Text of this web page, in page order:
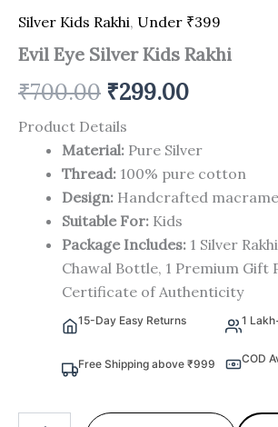
Silver Kids Rakhi, Under ₹399
Evil Eye Silver Kids Rakhi
₹700.00 ₹299.00
Product Details
Material: Pure Silver
Thread: 100% pure cotton
Design: Handcrafted
Suitable For: Kids
Package Includes: 1 Silver
Chawal Bottle, 1 Premium Gift
Certificate of Authenticity
15-Day Easy Returns 1
Free Shipping above ₹999 COD